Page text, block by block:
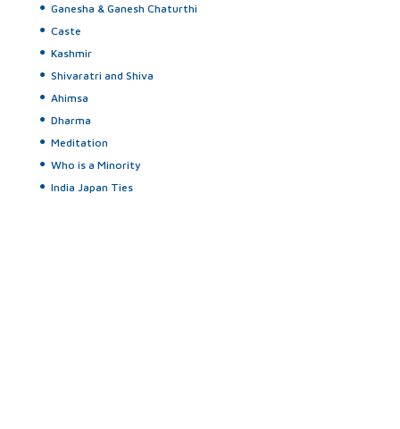
Ganesha & Ganesh Chaturthi
Caste
Kashmir
Shivaratri and Shiva
Ahimsa
Dharma
Meditation
Who is a Minority
India Japan Ties